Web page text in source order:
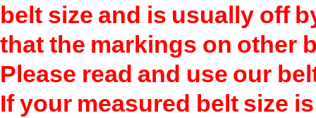
belt size and is usually off
that the markings on other
Please read and use our
If your measured belt size